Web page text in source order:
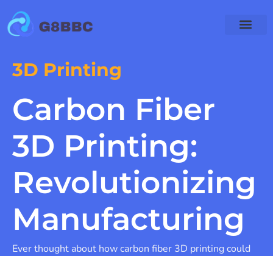
3D Printing
Carbon Fiber
3D Printing:
Revolutionizing
Manufacturing
Ever thought about how carbon fiber 3D printing could